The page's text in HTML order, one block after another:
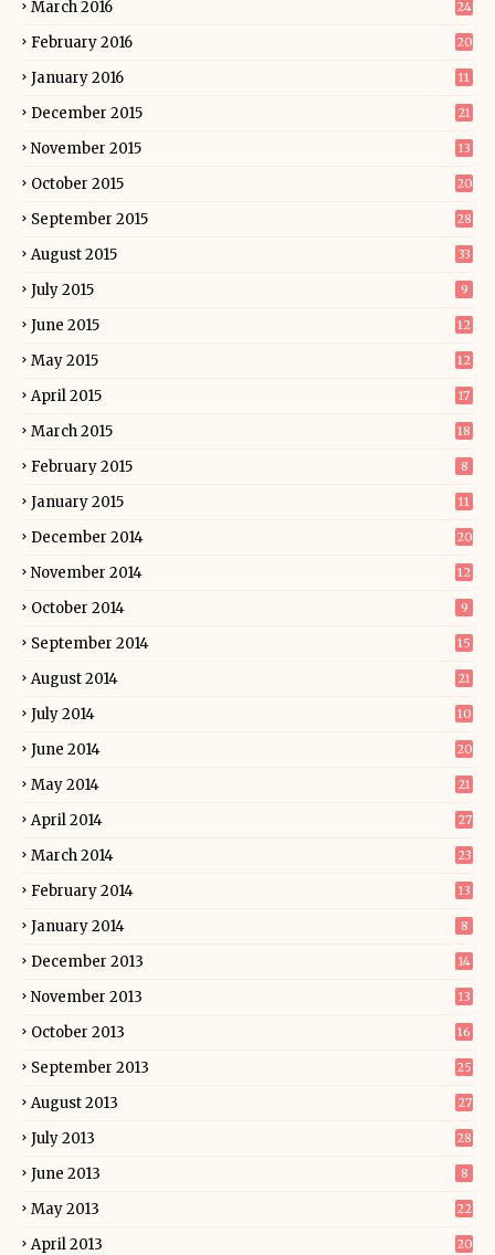
March 2016 24
February 2016 20
January 2016 11
December 2015 21
November 2015 13
October 2015 20
September 2015 28
August 2015 33
July 2015 9
June 2015 12
May 2015 12
April 2015 17
March 2015 18
February 2015 8
January 2015 11
December 2014 20
November 2014 12
October 2014 9
September 2014 15
August 2014 21
July 2014 10
June 2014 20
May 2014 21
April 2014 27
March 2014 23
February 2014 13
January 2014 8
December 2013 14
November 2013 13
October 2013 16
September 2013 25
August 2013 27
July 2013 28
June 2013 8
May 2013 22
April 2013 20